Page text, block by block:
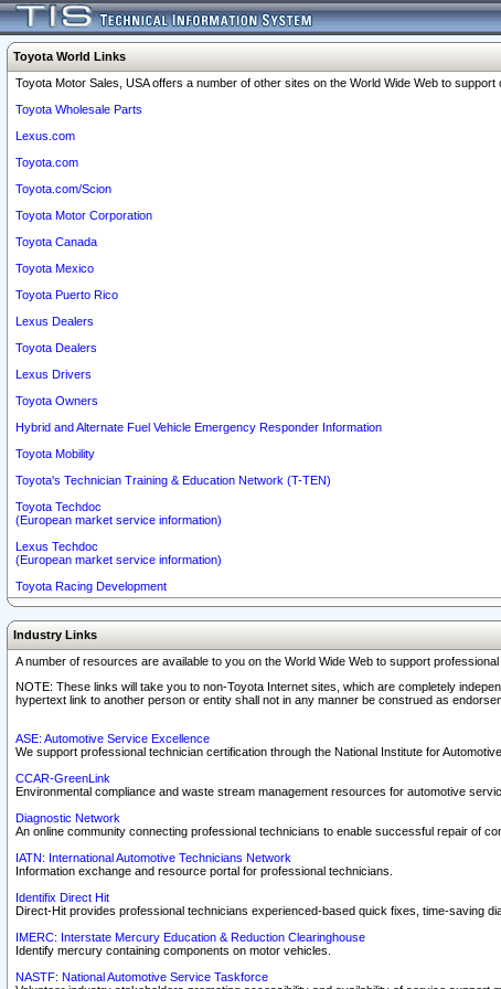
Toyota World Links
Toyota Motor Sales, USA offers a number of other sites on the World Wide Web to
Toyota Wholesale Parts
Lexus.com
Toyota.com
Toyota.com/Scion
Toyota Motor Corporation
Toyota Canada
Toyota Mexico
Toyota Puerto Rico
Lexus Dealers
Toyota Dealers
Lexus Drivers
Toyota Owners
Hybrid and Alternate Fuel Vehicle Emergency Responder Information
Toyota Mobility
Toyota's Technician Training & Education Network (T-TEN)
Toyota Techdoc
(European market service information)
Lexus Techdoc
(European market service information)
Toyota Racing Development
Industry Links
A number of resources are available to you on the World Wide Web to support
NOTE: These links will take you to non-Toyota Internet sites, which are completely
hypertext link to another person or entity shall not in any manner be construed as
ASE: Automotive Service Excellence
We support professional technician certification through the National Institute for
CCAR-GreenLink
Environmental compliance and waste stream management resources for automotive
Diagnostic Network
An online community connecting professional technicians to enable successful repair of
IATN: International Automotive Technicians Network
Information exchange and resource portal for professional technicians.
Identifix Direct Hit
Direct-Hit provides professional technicians experienced-based quick fixes, time-saving
IMERC: Interstate Mercury Education & Reduction Clearinghouse
Identify mercury containing components on motor vehicles.
NASTF: National Automotive Service Taskforce